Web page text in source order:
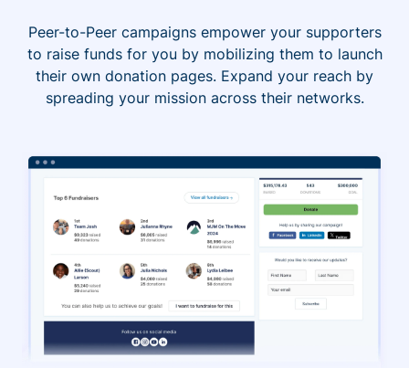
Peer-to-Peer campaigns empower your supporters
to raise funds for you by mobilizing them to launch
their own donation pages. Expand your reach by
spreading your mission across their networks.